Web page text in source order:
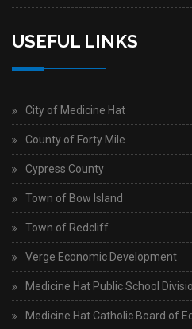
USEFUL LINKS
City of Medicine Hat
County of Forty Mile
Cypress County
Town of Bow Island
Town of Redcliff
Verge Economic Development
Medicine Hat Public School
Medicine Hat Catholic Board of